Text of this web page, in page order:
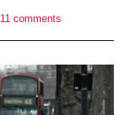
11 comments